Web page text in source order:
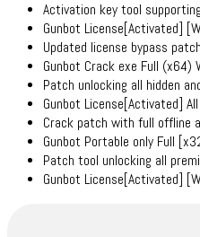
Activation key tool
Gunbot License[Activated]
Updated license bypass
Gunbot Crack exe Full (x64)
Patch unlocking all hidden
Gunbot License[Activated]
Crack patch with full offline
Gunbot Portable only Full
Patch tool unlocking all
Gunbot License[Activated]